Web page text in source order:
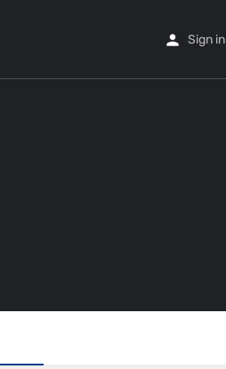
Sign in